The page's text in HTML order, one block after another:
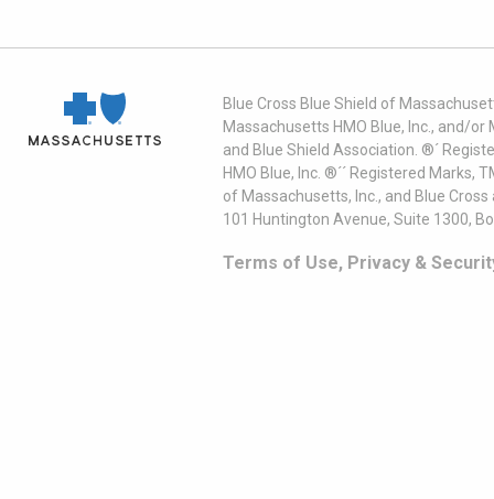
Blue Cross Blue Shield of
Massachusetts HMO Blue, Inc., and/
and Blue Shield Association. ®´
HMO Blue, Inc. ®´´ Registered
of Massachusetts, Inc., and Blue
101 Huntington Avenue, Suite 1300,
Terms of Use, Privacy &